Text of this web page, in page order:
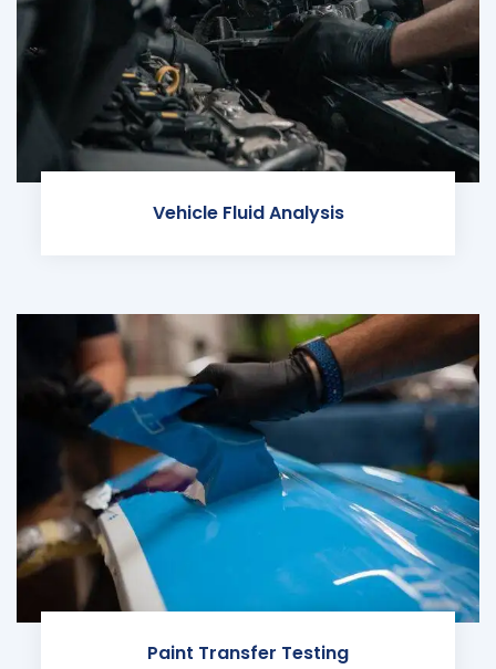
Vehicle Fluid Analysis
Paint Transfer Testing